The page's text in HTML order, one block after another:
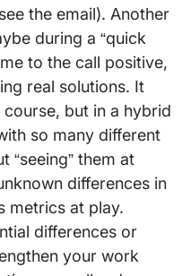
the email). Another
during a “quick
to the call positive,
real solutions. It
but in a hybrid
so many different
“seeing” them at
differences in
metrics at play.
differences or
your work